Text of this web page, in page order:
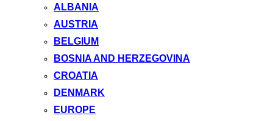
ALBANIA
AUSTRIA
BELGIUM
BOSNIA AND HERZEGOVINA
CROATIA
DENMARK
EUROPE